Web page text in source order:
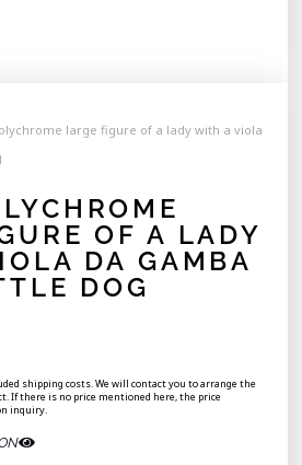
large figure of a lady with a viola
OF A LADY
DA GAMBA
DOG
shipping costs. We will contact you to arrange the
If there is no price mentioned here, the price
inquiry.